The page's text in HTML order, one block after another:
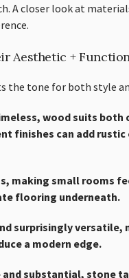
A closer look at
Aesthetic +
the tone for both style
wood suits both
finishes can add rustic
making small rooms
flooring underneath.
surprisingly versatile,
a modern edge.
and substantial, stone